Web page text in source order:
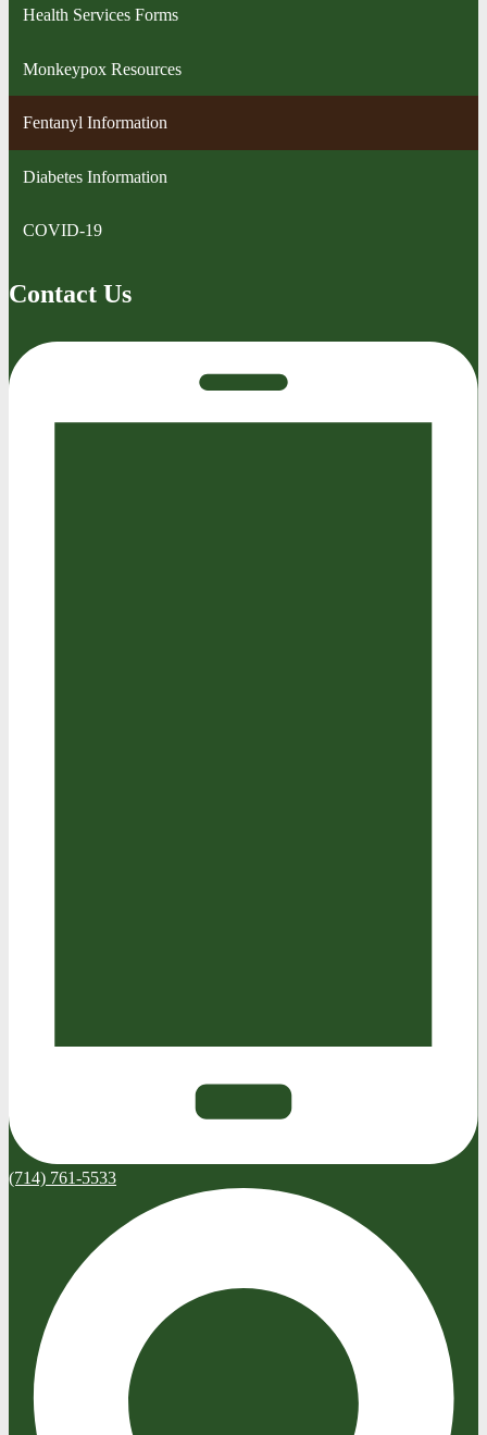
Health Services Forms
Monkeypox Resources
Fentanyl Information
Diabetes Information
COVID-19
Contact Us
(714) 761-5533